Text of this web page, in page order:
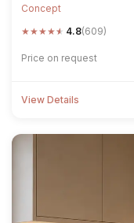
Concept
★★★★★ 4.8(609)
Price on request
View Details